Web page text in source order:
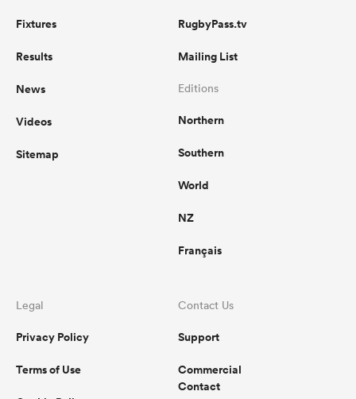
Fixtures
Results
News
Videos
Sitemap
RugbyPass.tv
Mailing List
Editions
Northern
Southern
World
NZ
Français
Legal
Privacy Policy
Terms of Use
Contact Us
Support
Commercial
Contact